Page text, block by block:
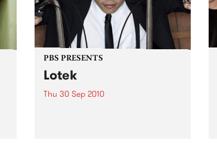
PBS PRESENTS
Lotek
Thu 30 Sep 2010